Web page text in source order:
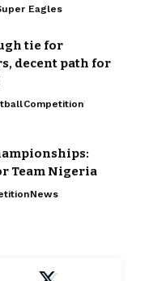
Eagles
tie for
decent path for
Competition
Team Nigeria
News